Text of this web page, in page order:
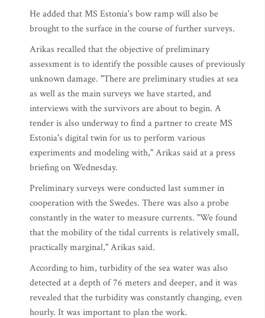
He added that MS Estonia's bow ramp will also be
brought to the surface in the course of further surveys.
Arikas recalled that the objective of preliminary
assessment is to identify the possible causes of previously
unknown damage. "There are preliminary studies at sea
as well as the main surveys we have started, and
interviews with the survivors are about to begin. A
tender is also underway to find a partner to create MS
Estonia's digital twin for us to perform various
experiments and modeling with," Arikas said at a press
briefing on Wednesday.
Preliminary surveys were conducted last summer in
cooperation with the Swedes. There was also a probe
constantly in the water to measure currents. "We found
that the mobility of the tidal currents is relatively small,
practically marginal," Arikas said.
According to him, turbidity of the sea water was also
detected at a depth of 76 meters and deeper, and it was
revealed that the turbidity was constantly changing, even
hourly. It was important to plan the work.